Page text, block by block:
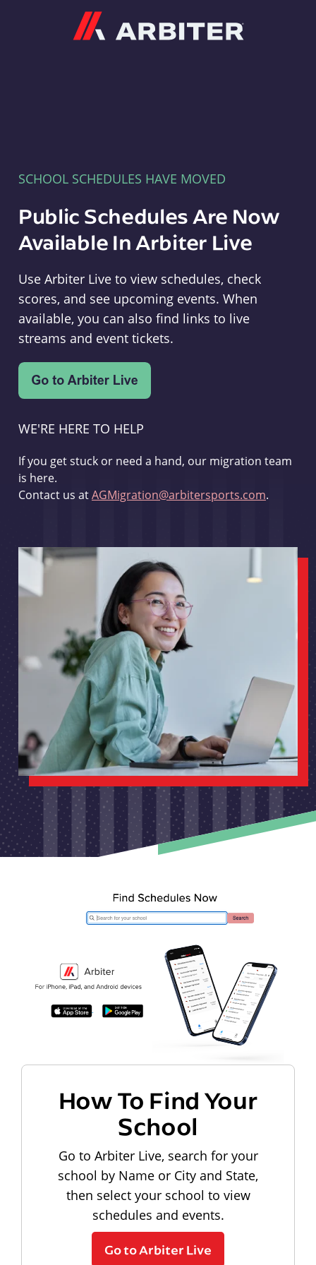
SCHOOL SCHEDULES HAVE MOVED
Public Schedules Are Now
Available In Arbiter Live
Use Arbiter Live to view schedules, check
scores, and see upcoming events. When
available, you can also find links to live
streams and event tickets.
WE'RE HERE TO HELP
If you get stuck or need a hand, our migration team
is here.
Contact us atAGMigration@arbitersports.com.
How To Find Your
School
Go to Arbiter Live, search for your
school by Name or City and State,
then select your school to view
schedules and events.
Go to Arbiter Live